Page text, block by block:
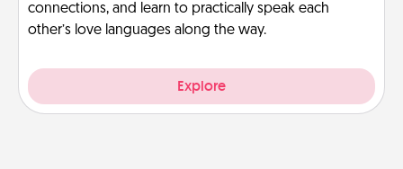
connections, and learn to practically speak each
other’s love languages along the way.
Explore